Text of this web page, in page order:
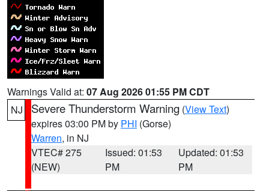
Warnings Valid at: 07 Aug 2026 01:55 PM CDT
NJ
Severe Thunderstorm Warning (View Text)
expires 03:00 PM by PHI (Gorse)
Warren, in NJ
VTEC# 275
(NEW)
Issued: 01:53
PM
Updated: 01:53
PM